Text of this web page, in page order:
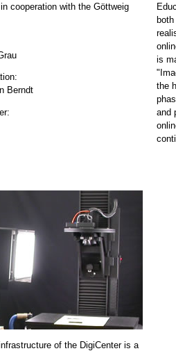
cooperation with the Göttweig
Berndt
of the DigiCenter is a
is
the
and